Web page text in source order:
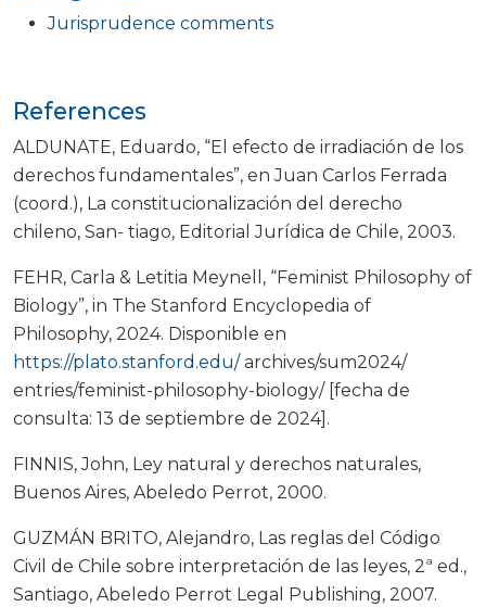
Jurisprudence comments
References
ALDUNATE, Eduardo, “El efecto de irradiación de los
derechos fundamentales”, en Juan Carlos Ferrada
(coord.), La constitucionalización del derecho
chileno, San- tiago, Editorial Jurídica de Chile, 2003.
FEHR, Carla & Letitia Meynell, “Feminist Philosophy of
Biology”, in The Stanford Encyclopedia of
Philosophy, 2024. Disponible en
https://plato.stanford.edu/archives/sum2024/
entries/feminist-philosophy-biology/ [fecha de
consulta: 13 de septiembre de 2024].
FINNIS, John, Ley natural y derechos naturales,
Buenos Aires, Abeledo Perrot, 2000.
GUZMÁN BRITO, Alejandro, Las reglas del Código
Civil de Chile sobre interpretación de las leyes, 2ª ed.,
Santiago, Abeledo Perrot Legal Publishing, 2007.